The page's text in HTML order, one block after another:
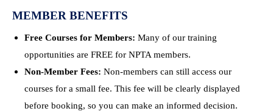
MEMBER BENEFITS
Free Courses for Members: Many of our training
opportunities are FREE for NPTA members.
Non-Member Fees: Non-members can still access our
courses for a small fee. This fee will be clearly displayed
before booking, so you can make an informed decision.